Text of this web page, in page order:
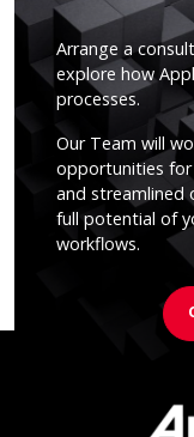
Arrange a
explore how
processes.
Our Team will
opportunities for
and streamlined
full potential of
workflows.